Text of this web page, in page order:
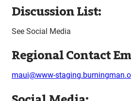
Discussion List:
See Social Media
Regional Contact
maui@www-